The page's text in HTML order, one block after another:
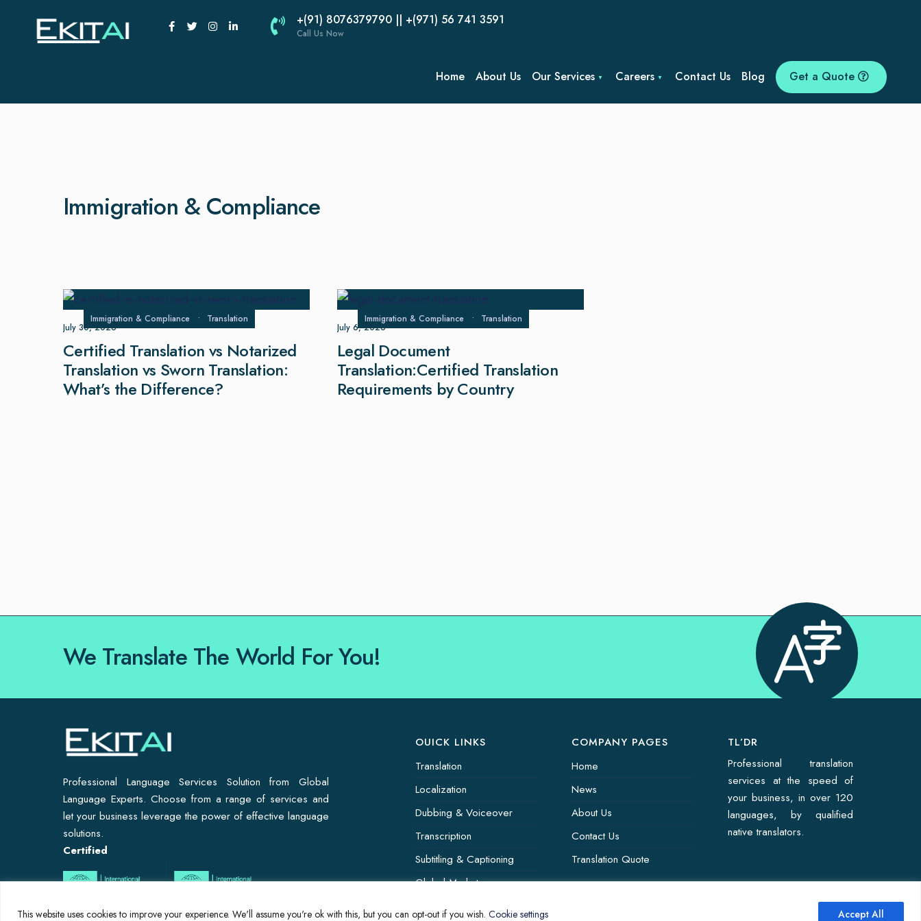
This website uses cookies to improve your experience. We'll assume you're ok with this, but you can opt-out if you wish. Cookie settings Accept All
+(91) 8076379790 || +(971) 56 741 3591
Call Us Now
Home About Us Our Services Careers Contact Us Blog Get a Quote
Immigration & Compliance
Immigration & Compliance • Translation
July 30, 2026
Certified Translation vs Notarized
Translation vs Sworn Translation:
What’s the Difference?
Immigration & Compliance • Translation
July 6, 2026
Legal Document
Translation:Certified Translation
Requirements by Country
We Translate The World For You!
Professional Language Services Solution from Global
Language Experts. Choose from a range of services and
let your business leverage the power of effective language
solutions.
Certified
OUICK LINKS
Translation
Localization
Dubbing & Voiceover
Transcription
Subtitling & Captioning
Global Market
Annotation
COMPANY PAGES
Home
News
About Us
Contact Us
Translation Quote
TL’DR
Professional translation
services at the speed of
your business, in over 120
languages, by qualified
native translators.